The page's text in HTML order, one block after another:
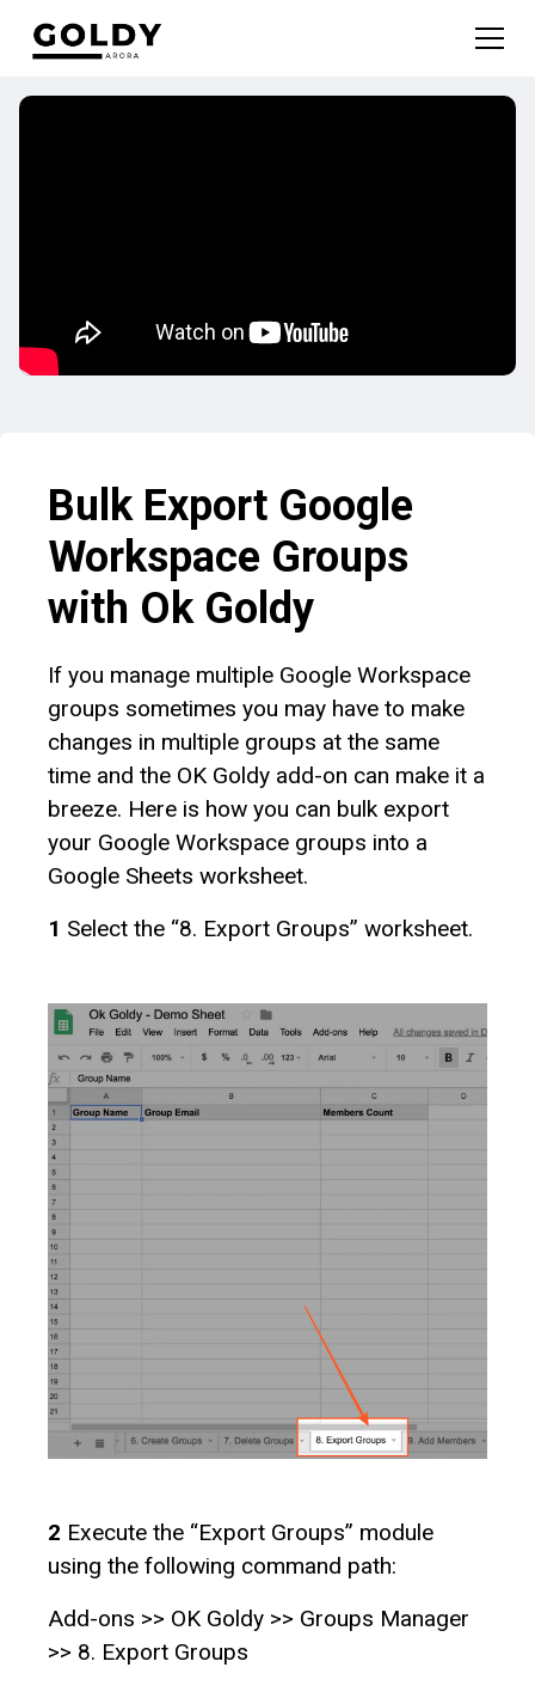
Bulk Export Google
Workspace Groups
with Ok Goldy
If you manage multiple Google Workspace
groups sometimes you may have to make
changes in multiple groups at the same
time and the OK Goldy add-on can make it a
breeze. Here is how you can bulk export
your Google Workspace groups into a
Google Sheets worksheet.
1 Select the “8. Export Groups” worksheet.
2 Execute the “Export Groups” module
using the following command path:
Add-ons >> OK Goldy >> Groups Manager
>> 8. Export Groups